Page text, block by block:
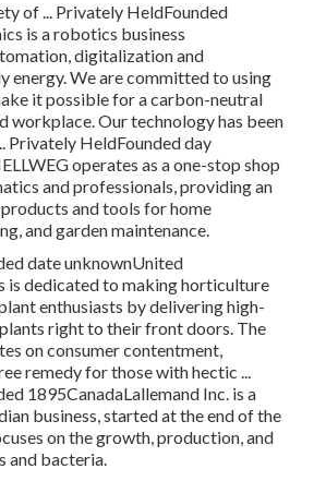
of ... Privately HeldFounded
is a robotics business
digitalization and
energy. We are committed to using
it possible for a carbon-neutral
workplace. Our technology has been
Privately HeldFounded day
operates as a one-stop shop
and professionals, providing an
and tools for home
and garden maintenance.
date unknownUnited
is dedicated to making horticulture
enthusiasts by delivering high-
right to their front doors. The
on consumer contentment,
remedy for those with hectic ...
1895CanadaLallemand Inc. is a
business, started at the end of the
on the growth, production, and
and bacteria.